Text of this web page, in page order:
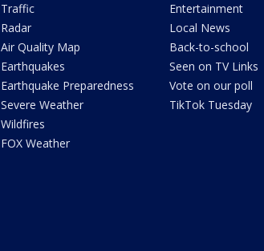
Traffic
Radar
Air Quality Map
Earthquakes
Earthquake Preparedness
Severe Weather
Wildfires
FOX Weather
Entertainment
Local News
Back-to-school
Seen on TV Links
Vote on our poll
TikTok Tuesday